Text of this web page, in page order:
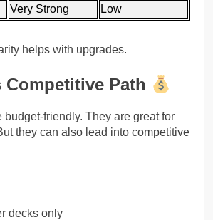
Very Strong Low
helps with upgrades.
Competitive Path
budget-friendly. They are great for
they can also lead into competitive
decks only